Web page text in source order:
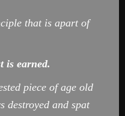
that is apart of
is earned.
piece of age old
destroyed and spat